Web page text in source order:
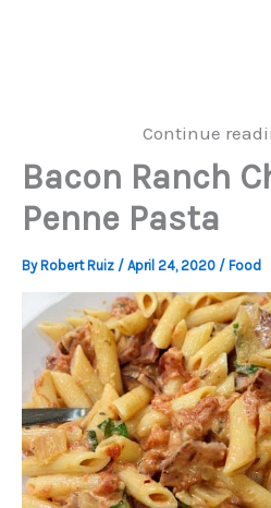
Continue
Bacon Ranch
Penne Pasta
By Robert Ruiz / April 24, 2020 / Food